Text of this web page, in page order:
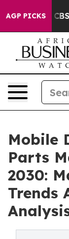
AGP PICKS
was CBS
Mobile
Parts
2030:
Trends